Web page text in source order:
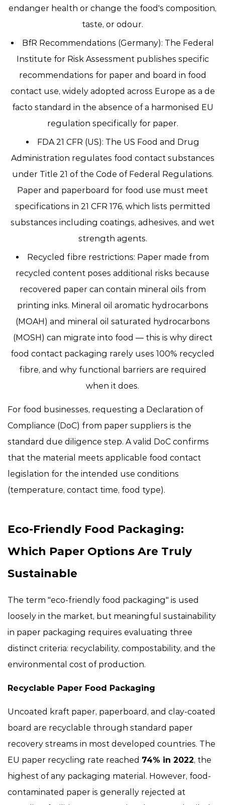
endanger health or change the food's composition,
taste, or odour.
BfR Recommendations (Germany): The Federal
Institute for Risk Assessment publishes specific
recommendations for paper and board in food
contact use, widely adopted across Europe as a de
facto standard in the absence of a harmonised EU
regulation specifically for paper.
FDA 21 CFR (US): The US Food and Drug
Administration regulates food contact substances
under Title 21 of the Code of Federal Regulations.
Paper and paperboard for food use must meet
specifications in 21 CFR 176, which lists permitted
substances including coatings, adhesives, and wet
strength agents.
Recycled fibre restrictions: Paper made from
recycled content poses additional risks because
recovered paper can contain mineral oils from
printing inks. Mineral oil aromatic hydrocarbons
(MOAH) and mineral oil saturated hydrocarbons
(MOSH) can migrate into food — this is why direct
food contact packaging rarely uses 100% recycled
fibre, and why functional barriers are required
when it does.
For food businesses, requesting a Declaration of
Compliance (DoC) from paper suppliers is the
standard due diligence step. A valid DoC confirms
that the material meets applicable food contact
legislation for the intended use conditions
(temperature, contact time, food type).
Eco-Friendly Food Packaging:
Which Paper Options Are Truly
Sustainable
The term "eco-friendly food packaging" is used
loosely in the market, but meaningful sustainability
in paper packaging requires evaluating three
distinct criteria: recyclability, compostability, and the
environmental cost of production.
Recyclable Paper Food Packaging
Uncoated kraft paper, paperboard, and clay-coated
board are recyclable through standard paper
recovery streams in most developed countries. The
EU paper recycling rate reached 74% in 2022, the
highest of any packaging material. However, food-
contaminated paper is generally rejected at